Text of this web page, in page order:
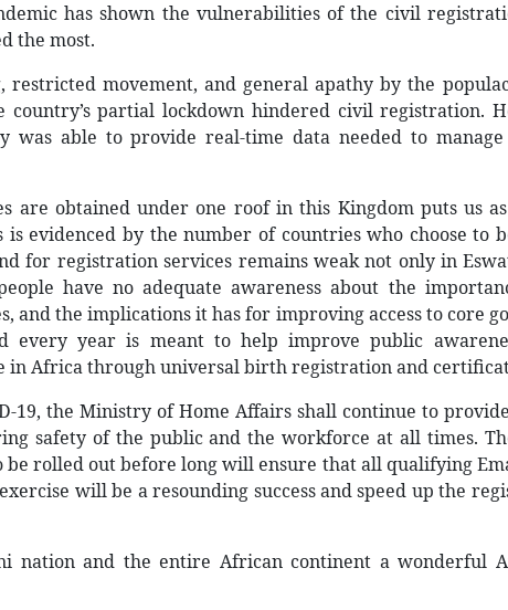
has shown the vulnerabilities of the civil
the most.
restricted movement, and general apathy by the
partial lockdown hindered civil registration.
was able to provide real-time data needed to
are obtained under one roof in this Kingdom puts us
evidenced by the number of countries who choose to
for registration services remains weak not only in
have no adequate awareness about the
the implications it has for improving access to core
every year is meant to help improve public
in Africa through universal birth registration and
19, the Ministry of Home Affairs shall continue to
safety of the public and the workforce at all times.
be rolled out before long will ensure that all qualifying
will be a resounding success and speed up the
nation and the entire African continent a wonderful